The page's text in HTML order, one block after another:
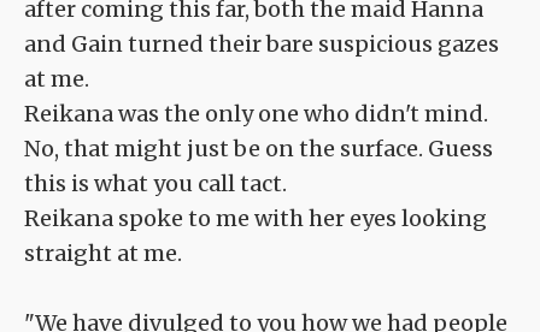
after coming this far, both the maid Hanna
and Gain turned their bare suspicious gazes
at me.
Reikana was the only one who didn't mind.
No, that might just be on the surface. Guess
this is what you call tact.
Reikana spoke to me with her eyes looking
straight at me.
"We have divulged to you how we had people